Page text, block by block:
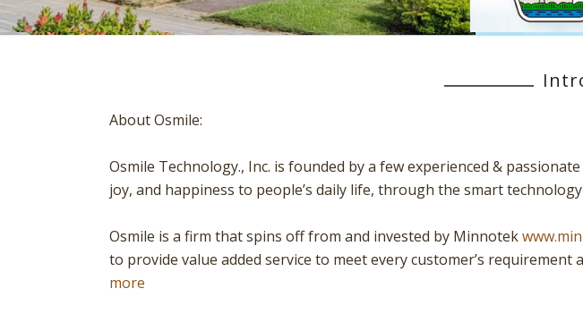
About Osmile:
Osmile Technology., Inc. is founded by a few experienced &
joy, and happiness to people’s daily life, through the smart
Osmile is a firm that spins off from and invested by Minnotek
to provide value added service to meet every customer’s requirement
more